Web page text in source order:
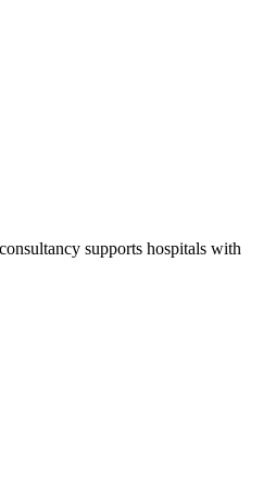
supports hospitals with